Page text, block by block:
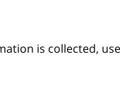
is collected,